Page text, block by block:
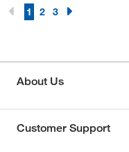
1 2 3
About Us
Customer Support